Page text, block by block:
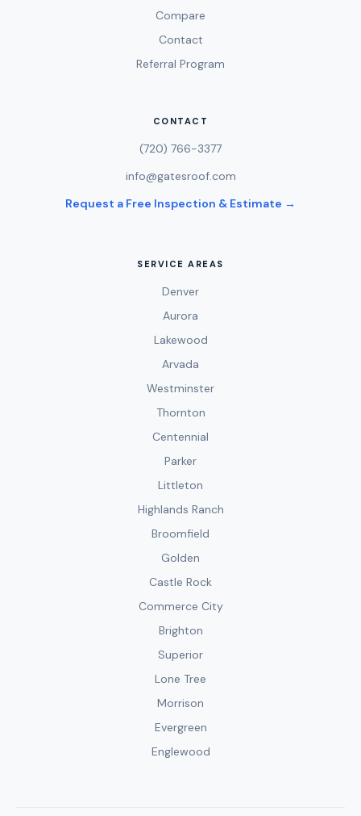
Compare
Contact
Referral Program
CONTACT
(720) 766-3377
info@gatesroof.com
Request a Free Inspection & Estimate →
SERVICE AREAS
Denver
Aurora
Lakewood
Arvada
Westminster
Thornton
Centennial
Parker
Littleton
Highlands Ranch
Broomfield
Golden
Castle Rock
Commerce City
Brighton
Superior
Lone Tree
Morrison
Evergreen
Englewood